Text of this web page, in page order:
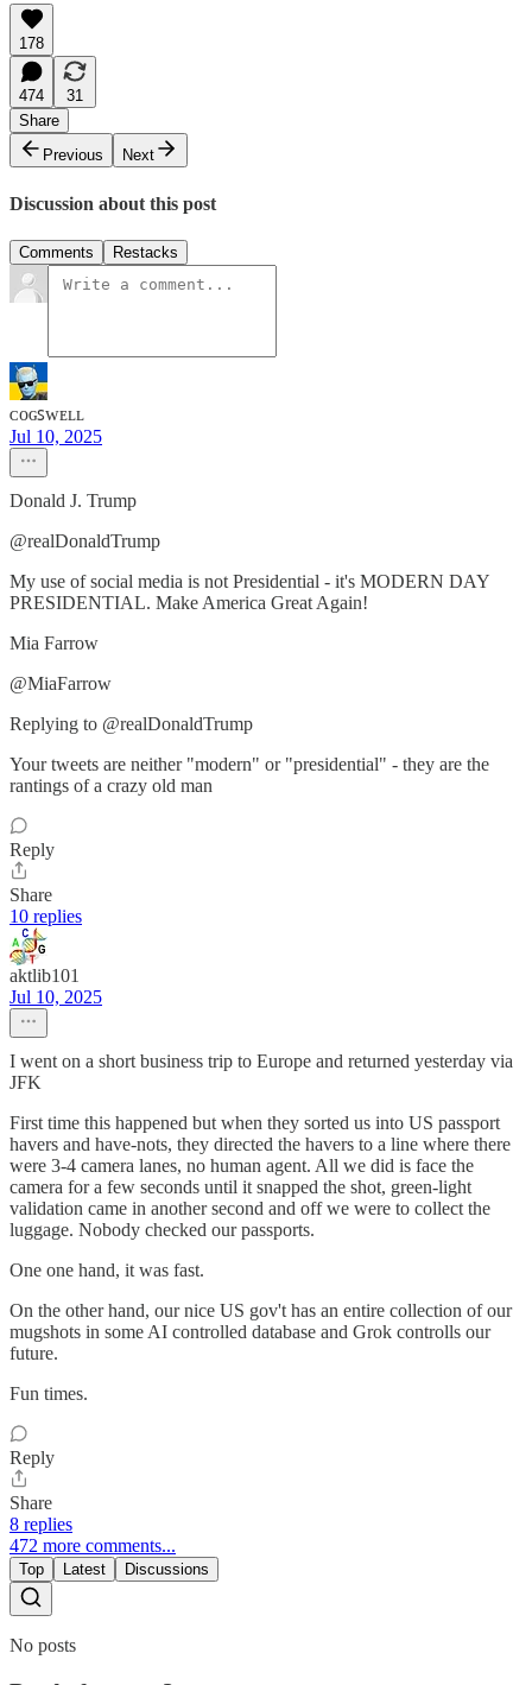
178
474
31
Share
Previous
Next
Discussion about this post
Comments Restacks
ᴄᴏɢꜱᴡᴇʟʟ
Jul 10, 2025
Donald J. Trump
@realDonaldTrump
My use of social media is not Presidential - it's MODERN DAY
PRESIDENTIAL. Make America Great Again!
Mia Farrow
@MiaFarrow
Replying to @realDonaldTrump
Your tweets are neither "modern" or "presidential" - they are the
rantings of a crazy old man
Reply
Share
10 replies
aktlib101
Jul 10, 2025
I went on a short business trip to Europe and returned yesterday via
JFK
First time this happened but when they sorted us into US passport
havers and have-nots, they directed the havers to a line where there
were 3-4 camera lanes, no human agent. All we did is face the
camera for a few seconds until it snapped the shot, green-light
validation came in another second and off we were to collect the
luggage. Nobody checked our passports.
One one hand, it was fast.
On the other hand, our nice US gov't has an entire collection of our
mugshots in some AI controlled database and Grok controlls our
future.
Fun times.
Reply
Share
8 replies
472 more comments...
Top Latest Discussions
No posts